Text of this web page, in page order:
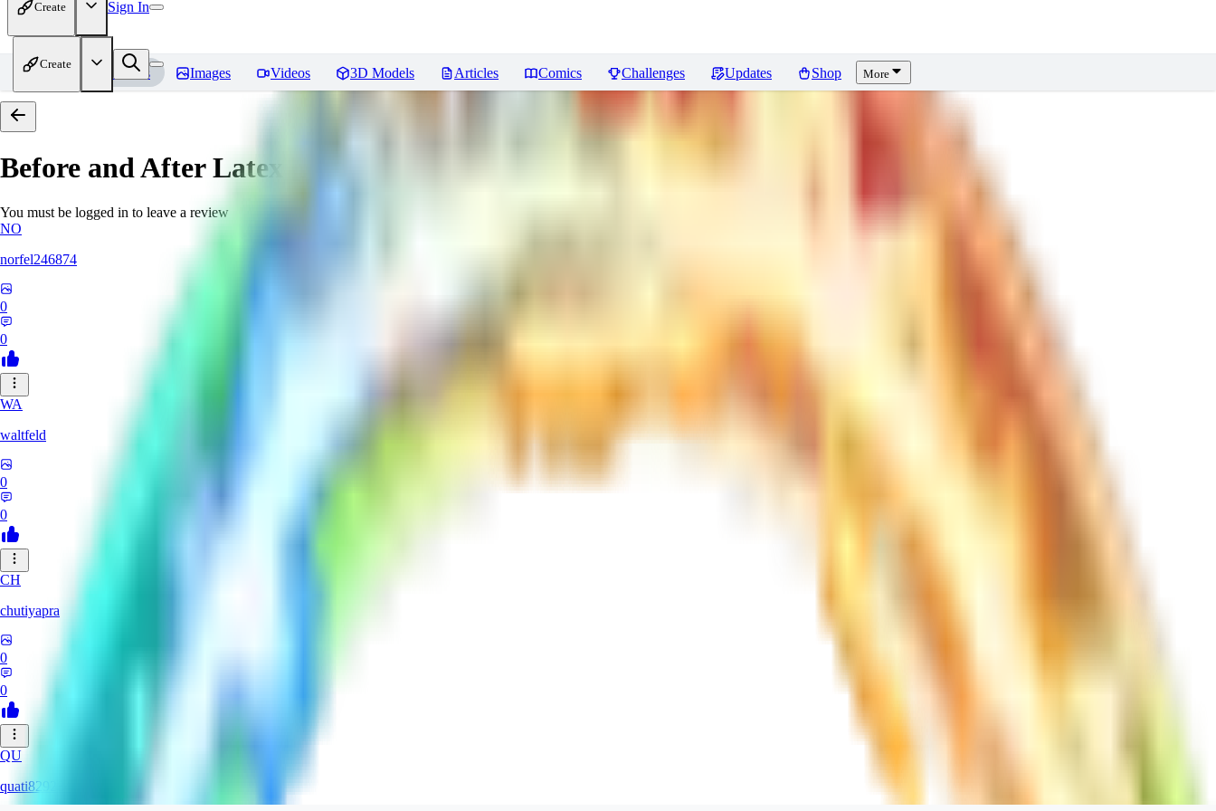
Create Sign In
Create
Home Models Images Videos 3D Models Articles Comics Challenges Updates Shop More
Before and After Latex [PonyXL] Reviews
You must be logged in to leave a review
NO
norfel246874
0
0
WA
waltfeld
0
0
CH
chutiyapra
0
0
QU
quati829284